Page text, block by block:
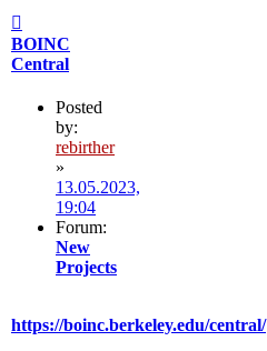
BOINC
Central
Posted
by:
rebirther
»
13.05.2023,
19:04
Forum:
New
Projects
https://boinc.berkeley.edu/central/